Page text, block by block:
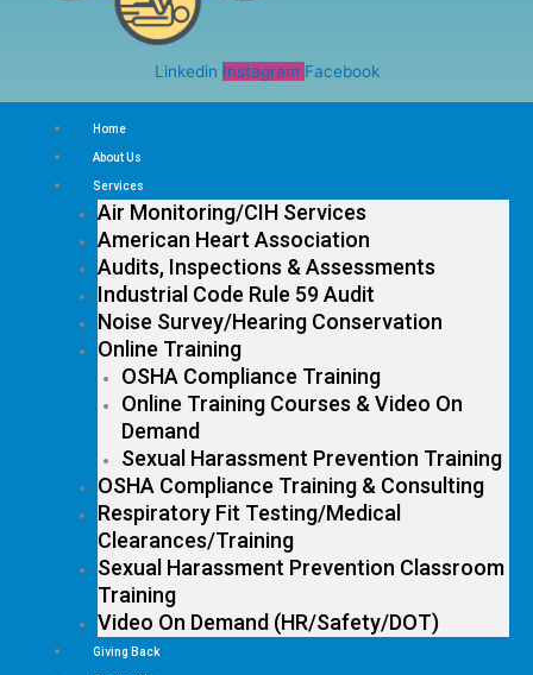
Linkedin Instagram Facebook
Home
About Us
Services
Air Monitoring/CIH Services
American Heart Association
Audits, Inspections & Assessments
Industrial Code Rule 59 Audit
Noise Survey/Hearing Conservation
Online Training
OSHA Compliance Training
Online Training Courses & Video On
Demand
Sexual Harassment Prevention Training
OSHA Compliance Training & Consulting
Respiratory Fit Testing/Medical
Clearances/Training
Sexual Harassment Prevention Classroom
Training
Video On Demand (HR/Safety/DOT)
Giving Back